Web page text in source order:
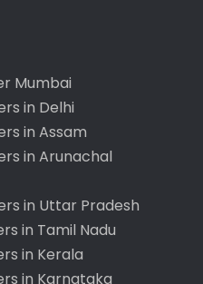
Mumbai
in Delhi
in Assam
in Arunachal
in Uttar Pradesh
in Tamil Nadu
in Kerala
in Karnataka